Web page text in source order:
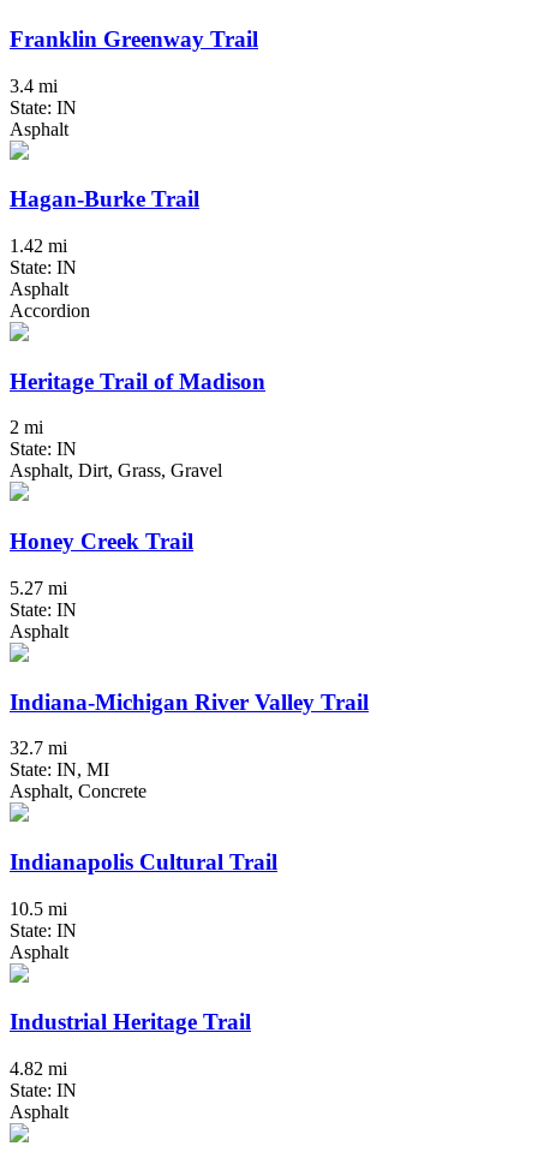
Franklin Greenway Trail
3.4 mi
State: IN
Asphalt
Hagan-Burke Trail
1.42 mi
State: IN
Asphalt
Accordion
Heritage Trail of Madison
2 mi
State: IN
Asphalt, Dirt, Grass, Gravel
Honey Creek Trail
5.27 mi
State: IN
Asphalt
Indiana-Michigan River Valley Trail
32.7 mi
State: IN, MI
Asphalt, Concrete
Indianapolis Cultural Trail
10.5 mi
State: IN
Asphalt
Industrial Heritage Trail
4.82 mi
State: IN
Asphalt